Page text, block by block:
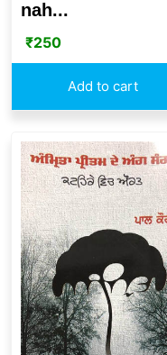
nah...
₹250
Add to cart